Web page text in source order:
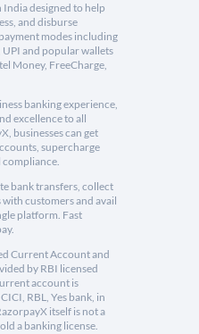
designed to help
and disburse
modes including
and popular wallets
Money, FreeCharge,
banking experience,
excellence to all
businesses can get
supercharge
bank transfers, collect
customers and avail
platform. Fast
Current Account and
by RBI licensed
account is
RBL, Yes bank, in
itself is not a
a banking license.